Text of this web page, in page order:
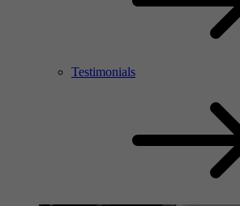
Testimonials